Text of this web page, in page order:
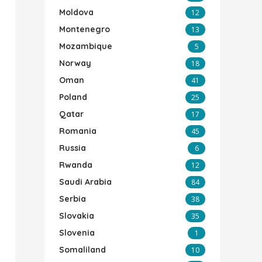
Moldova 12
Montenegro 13
Mozambique 5
Norway 18
Oman 41
Poland 25
Qatar 17
Romania 45
Russia 6
Rwanda 12
Saudi Arabia 84
Serbia 38
Slovakia 35
Slovenia 1
Somaliland 10